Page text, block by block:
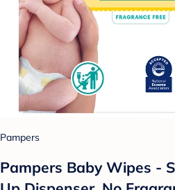
Pampers
Pampers Baby Wipes -